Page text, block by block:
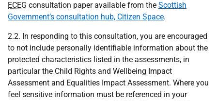
ECEG consultation paper available from the Scottish
Government’s consultation hub, Citizen Space.
2.2. In responding to this consultation, you are encouraged
to not include personally identifiable information about the
protected characteristics listed in the assessments, in
particular the Child Rights and Wellbeing Impact
Assessment and Equalities Impact Assessment. Where you
feel sensitive information must be referenced in your